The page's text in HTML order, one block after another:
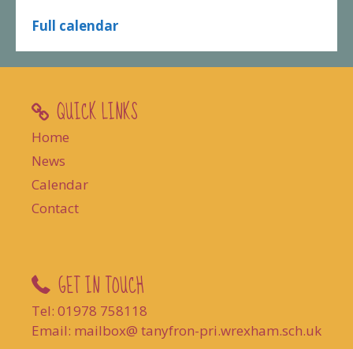
Full calendar
QUICK LINKS
Home
News
Calendar
Contact
GET IN TOUCH
Tel: 01978 758118
Email: mailbox@ tanyfron-pri.wrexham.sch.uk